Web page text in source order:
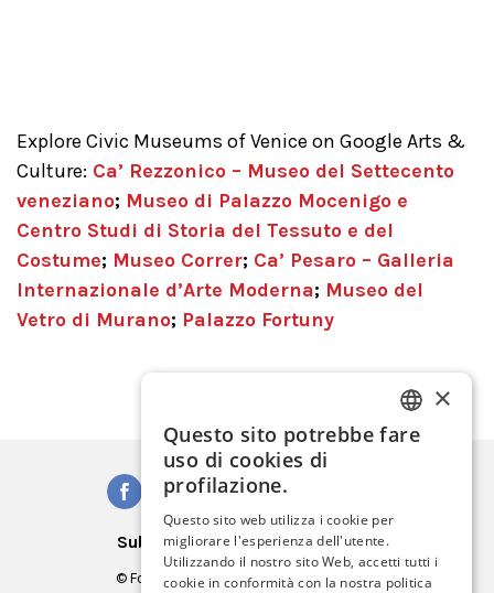
Explore Civic Museums of Venice on Google Arts &
Culture: Ca’ Rezzonico – Museo del Settecento
veneziano; Museo di Palazzo Mocenigo e
Centro Studi di Storia del Tessuto e del
Costume; Museo Correr; Ca’ Pesaro – Galleria
Internazionale d’Arte Moderna; Museo del
Vetro di Murano; Palazzo Fortuny
Subscribe to our Newsletter
© Fondazione Musei Civici di Venezia
ITALIAN
GERMAN
×
Questo sito potrebbe fare
uso di cookies di
profilazione.
Questo sito web utilizza i cookie per
migliorare l'esperienza dell'utente.
Utilizzando il nostro sito Web, accetti tutti i
cookie in conformità con la nostra politica